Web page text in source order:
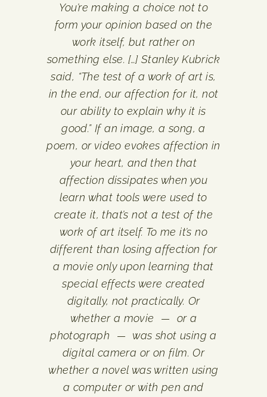
You’re making a choice not to
form your opinion based on the
work itself, but rather on
something else. […] Stanley Kubrick
said, “The test of a work of art is,
in the end, our affection for it, not
our ability to explain why it is
good.” If an image, a song, a
poem, or video evokes affection in
your heart, and then that
affection dissipates when you
learn what tools were used to
create it, that’s not a test of the
work of art itself. To me it’s no
different than losing affection for
a movie only upon learning that
special effects were created
digitally, not practically. Or
whether a movie — or a
photograph — was shot using a
digital camera or on film. Or
whether a novel was written using
a computer or with pen and